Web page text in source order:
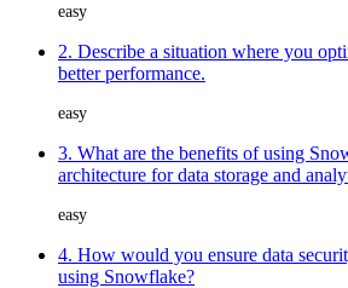
easy
2. Describe a situation where you
better performance.
easy
3. What are the benefits of using
architecture for data storage and
easy
4. How would you ensure data
using Snowflake?